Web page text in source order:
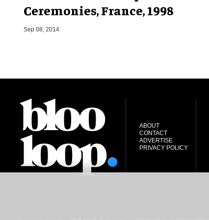
Ceremonies, France, 1998
Sep 08, 2014
ABOUT
CONTACT
ADVERTISE
PRIVACY POLICY